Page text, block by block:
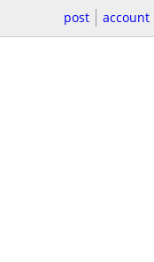
post account